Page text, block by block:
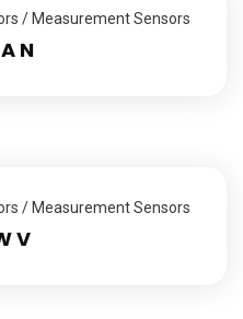
/ Measurement Sensors
N
/ Measurement Sensors
V